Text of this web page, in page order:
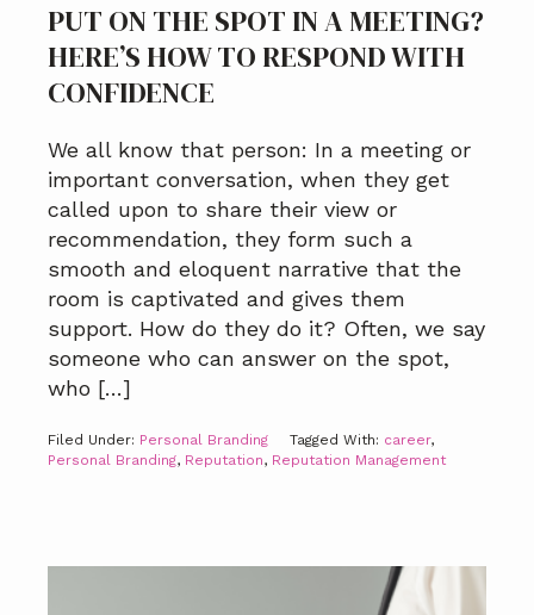
PUT ON THE SPOT IN A MEETING?
HERE’S HOW TO RESPOND WITH
CONFIDENCE
We all know that person: In a meeting or
important conversation, when they get
called upon to share their view or
recommendation, they form such a
smooth and eloquent narrative that the
room is captivated and gives them
support. How do they do it? Often, we say
someone who can answer on the spot,
who […]
Filed Under: Personal Branding Tagged With: career,
Personal Branding, Reputation, Reputation Management